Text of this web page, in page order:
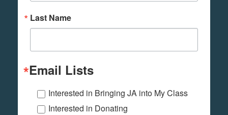
Last Name
Email Lists
Interested in Bringing JA into My Class
Interested in Donating